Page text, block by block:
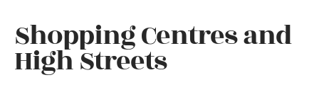
Shopping Centres and
High Streets